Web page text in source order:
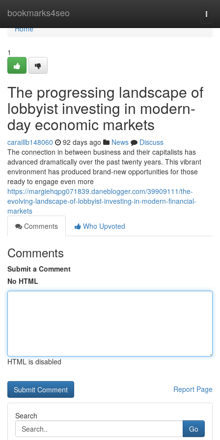
bookmarks4seo
Home
Home
1
The progressing landscape of
lobbyist investing in modern-
day economic markets
caraillb148060 92 days ago News
Discuss
The connection in between business and their capitalists has
advanced dramatically over the past twenty years. This vibrant
environment has produced brand-new opportunities for those
ready to engage even more
https://margiehqpg071839.daneblogger.com/39909111/the-
evolving-landscape-of-lobbyist-investing-in-modern-financial-
markets
Comments
Who Upvoted
Comments
Submit a Comment
No HTML
HTML is disabled
Report Page
Search
Go